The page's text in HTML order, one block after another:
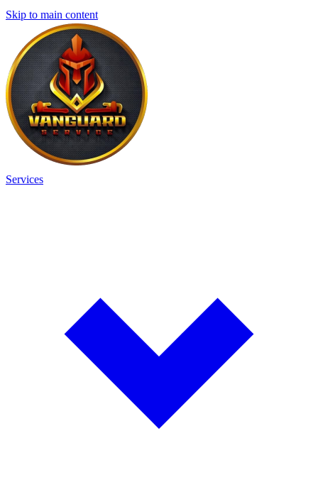
Skip to main content
Services